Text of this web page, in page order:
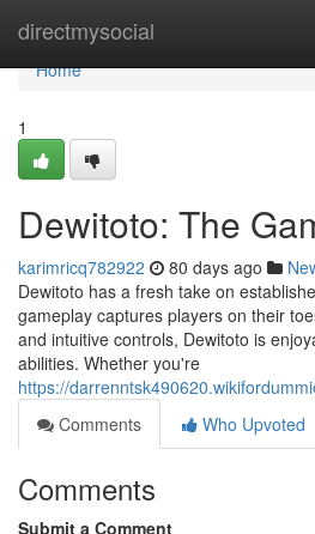
directmysocial
Home
Home
1
Dewitoto: The
karimricq782922 80 days ago
Dewitoto has a fresh take on
gameplay captures players on their
and intuitive controls, Dewitoto is
abilities. Whether you're
https://
Comments
Who Upvoted
Comments
Submit a Comment